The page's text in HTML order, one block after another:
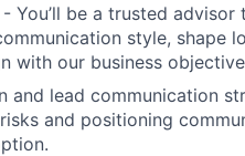
You’ll be a trusted advisor
style, shape
with our business
and lead communication
and positioning